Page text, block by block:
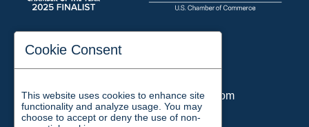
197 Auditorium Street
Email:chamber@jacksontn.com
Cookie Consent
This website uses cookies to enhance site
functionality and analyze usage. You may
choose to accept or deny the use of non-